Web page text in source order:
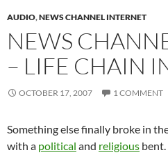
AUDIO,NEWS CHANNEL INTERNET
NEWS
– LIFE CHAIN
OCTOBER 17, 2007 1 COMMENT
Something else finally broke in
with a political and religious